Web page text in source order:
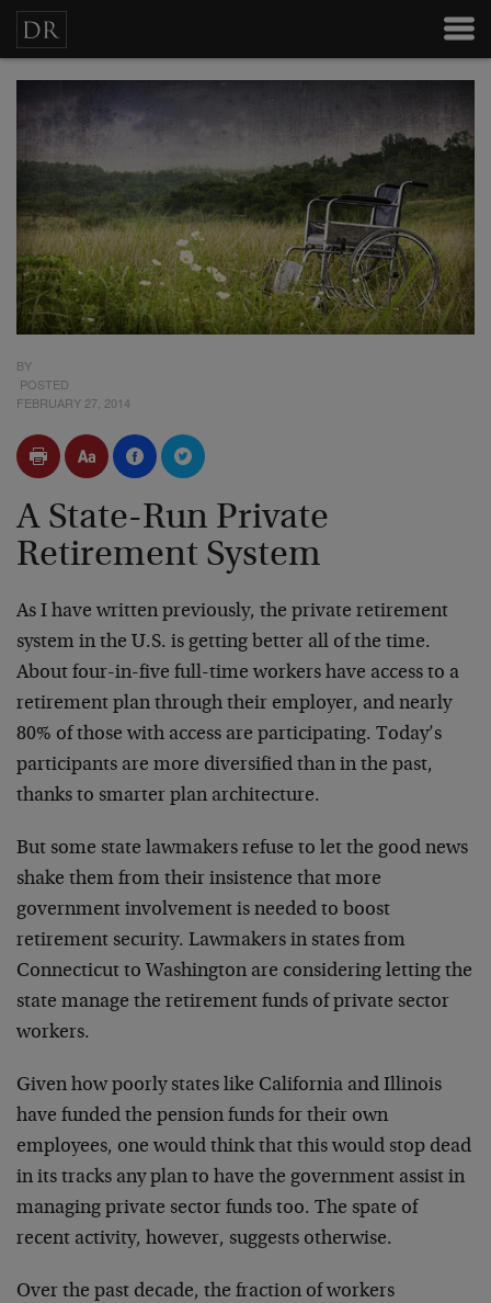
BY
POSTED
FEBRUARY 27, 2014
A State-Run Private
Retirement System
As I have written previously, the private retirement
system in the U.S. is getting better all of the time.
About four-in-five full-time workers have access to a
retirement plan through their employer, and nearly
80% of those with access are participating. Today’s
participants are more diversified than in the past,
thanks to smarter plan architecture.
But some state lawmakers refuse to let the good news
shake them from their insistence that more
government involvement is needed to boost
retirement security. Lawmakers in states from
Connecticut to Washington are considering letting the
state manage the retirement funds of private sector
workers.
Given how poorly states like California and Illinois
have funded the pension funds for their own
employees, one would think that this would stop dead
in its tracks any plan to have the government assist in
managing private sector funds too. The spate of
recent activity, however, suggests otherwise.
Over the past decade, the fraction of workers